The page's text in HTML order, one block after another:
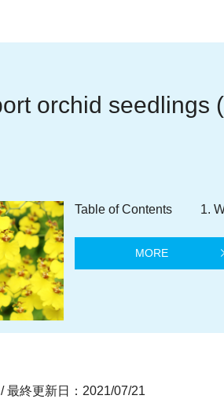
orchid seedlings
Table of Contents 1.
MORE
/最終更新日：2021/07/21